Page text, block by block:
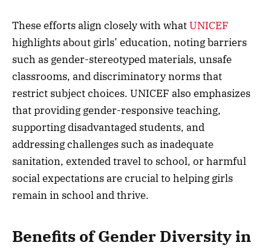
These efforts align closely with whatUNICEF
highlights about girls’ education, noting barriers
such as gender-stereotyped materials, unsafe
classrooms, and discriminatory norms that
restrict subject choices. UNICEF also emphasizes
that providing gender-responsive teaching,
supporting disadvantaged students, and
addressing challenges such as inadequate
sanitation, extended travel to school, or harmful
social expectations are crucial to helping girls
remain in school and thrive.
Benefits of Gender Diversity in